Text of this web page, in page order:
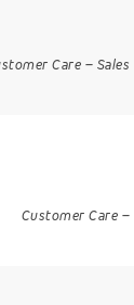
Care – Sales
Customer Care –